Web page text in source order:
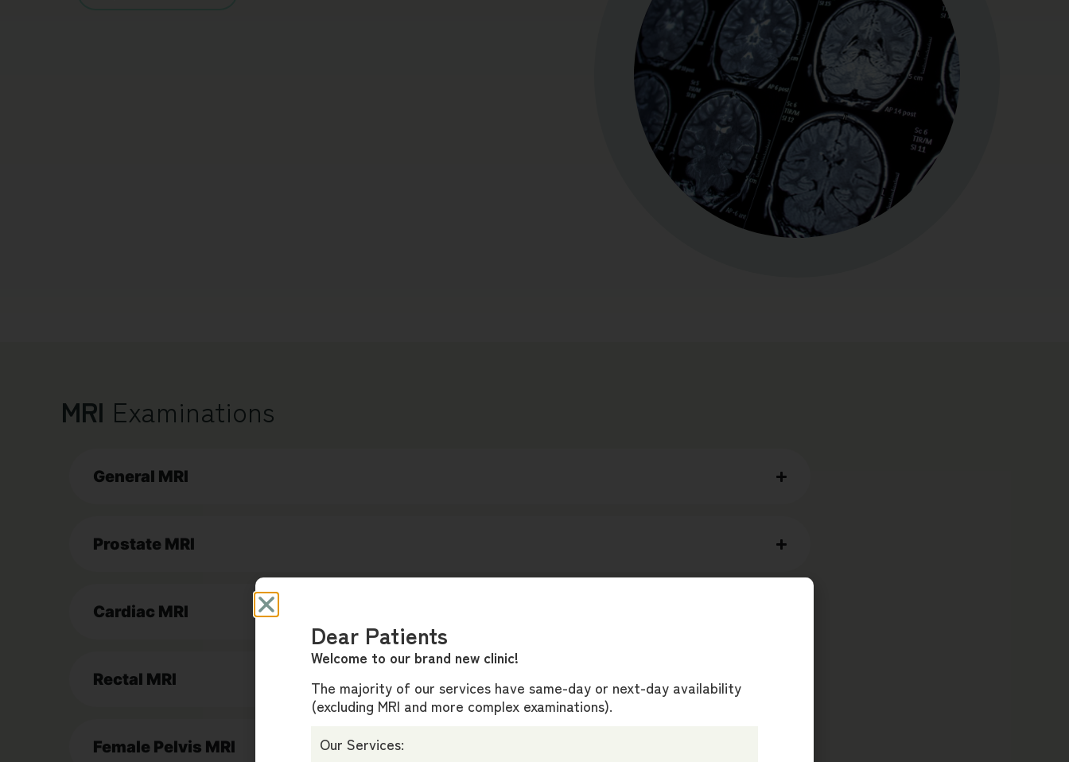
MRI Examinations
General MRI
Prostate MRI
Cardiac MRI
Rectal MRI
Female Pelvis MRI
Dear Patients
Welcome to our brand new clinic!
The majority of our services have same-day or next-day availability
(excluding MRI and more complex examinations).
Our Services: